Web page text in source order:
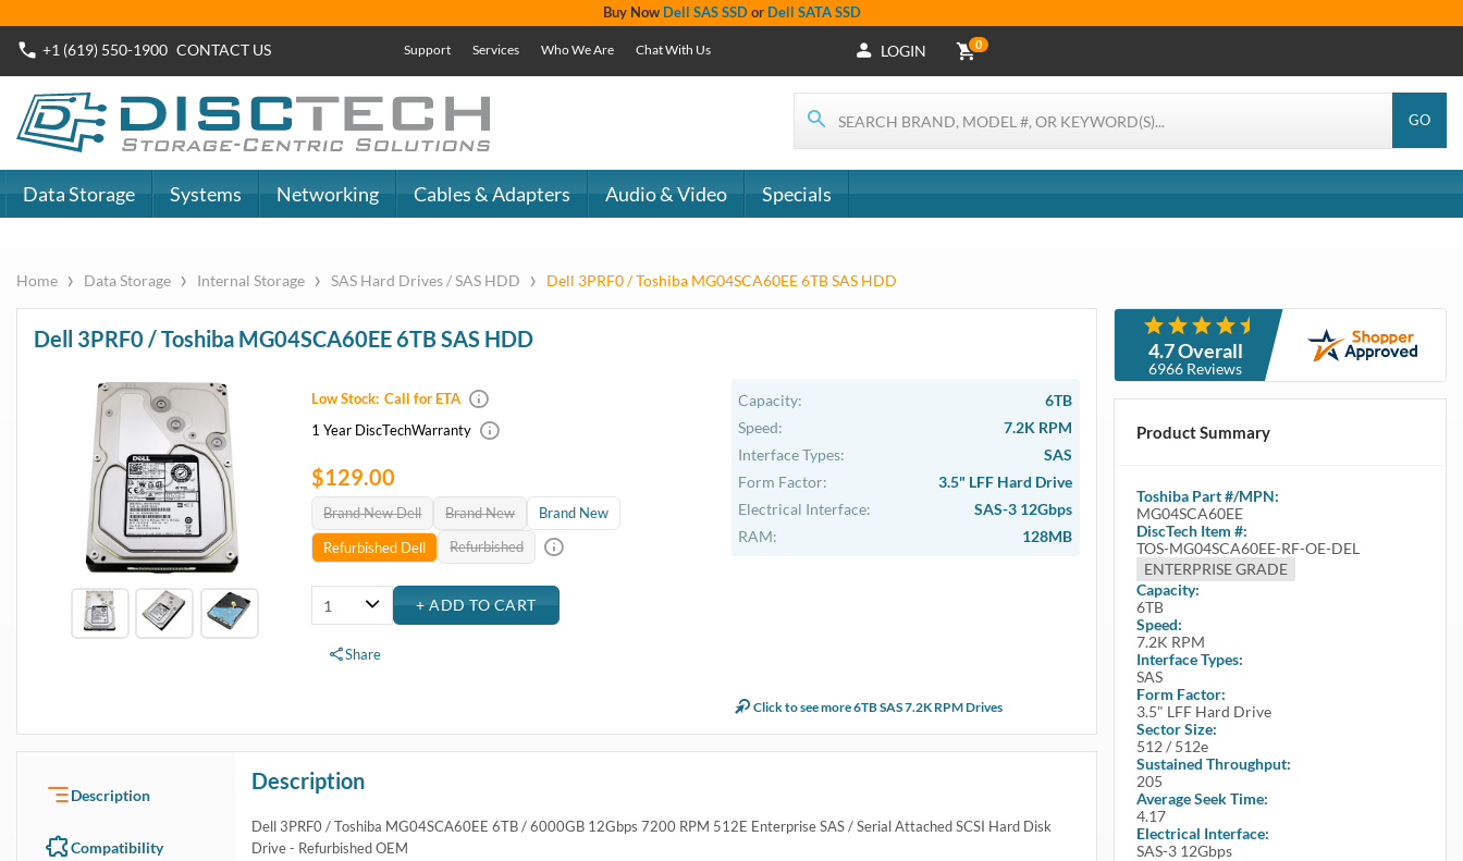
Buy Now Dell SAS SSDor Dell SATA SSD
+1 (619) 550-1900 CONTACT US Support Services Who We Are Chat With Us LOGIN 0
GO
Data Storage Systems Networking Cables & Adapters Audio & Video Specials
Home › Data Storage › Internal Storage › SAS Hard Drives / SAS HDD › Dell 3PRF0 / Toshiba MG04SCA60EE 6TB SAS HDD
Dell 3PRF0 / Toshiba MG04SCA60EE 6TB SAS HDD
Low Stock: Call for ETA
1 Year DiscTechWarranty
$129.00
Brand New Dell Brand New
Brand New
Refurbished Dell
Refurbished
Share
Capacity:
6TB
Speed:
7.2K RPM
Interface Types:
SAS
Form Factor:
3.5" LFF Hard Drive
Electrical Interface:
SAS-3 12Gbps
RAM:
128MB
Click to see more 6TB SAS 7.2K RPM Drives
Description
Compatibility
Description
Dell 3PRF0 / Toshiba MG04SCA60EE 6TB / 6000GB 12Gbps 7200 RPM 512E Enterprise SAS / Serial Attached SCSI Hard Disk
Drive - Refurbished OEM
4.7 Overall
6966 Reviews
Product Summary
Toshiba Part #/MPN:
MG04SCA60EE
DiscTech Item #:
TOS-MG04SCA60EE-RF-OE-DEL
ENTERPRISE GRADE
Capacity:
6TB
Speed:
7.2K RPM
Interface Types:
SAS
Form Factor:
3.5" LFF Hard Drive
Sector Size:
512 / 512e
Sustained Throughput:
205
Average Seek Time:
4.17
Electrical Interface:
SAS-3 12Gbps